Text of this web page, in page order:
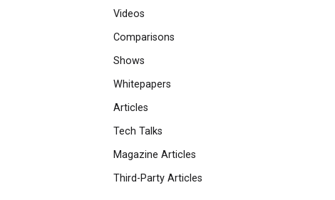
Videos
Comparisons
Shows
Whitepapers
Articles
Tech Talks
Magazine Articles
Third-Party Articles